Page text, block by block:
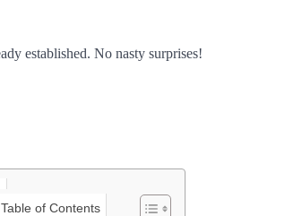
established. No nasty surprises!
Table of Contents